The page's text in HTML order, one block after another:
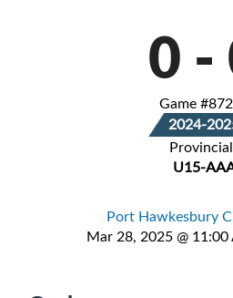
0 -
Game
2024-
U15-
Port Hawkesbury
Mar 28, 2025 @